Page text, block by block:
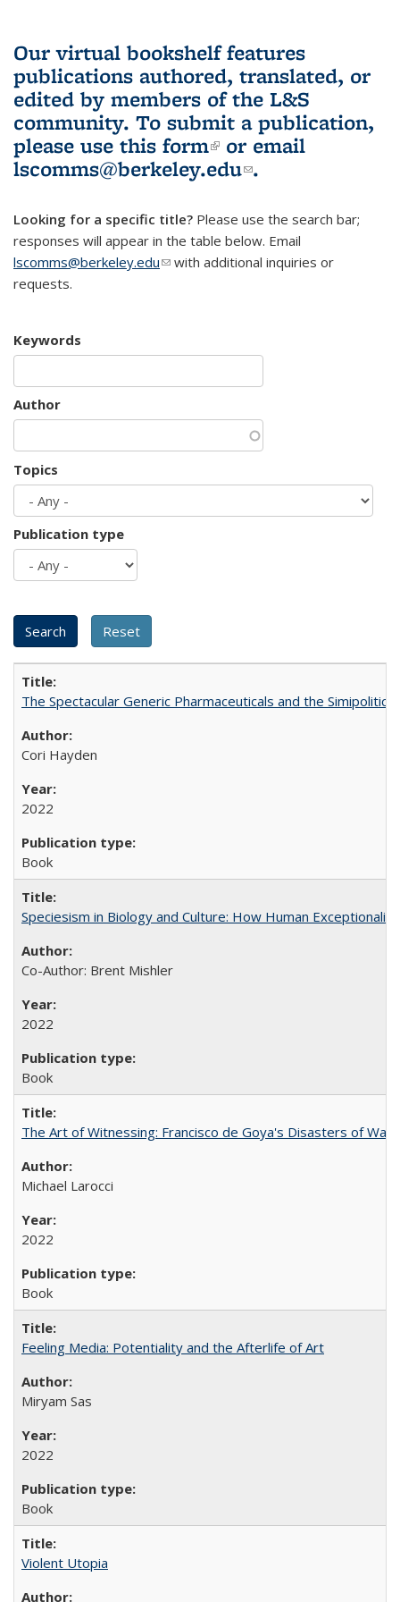
Our virtual bookshelf features
publications authored, translated, or
edited by members of the L&S
community. To submit a publication,
please use this form(link is external)
or email
lscomms@berkeley.edu(link sends e-
.
Looking for a specific title? Please use the search bar;
responses will appear in the table below. Email
lscomms@berkeley.edu(link sends e-mail)
with additional inquiries or
requests.
Keywords
Author
Topics
Publication type
The Spectacular Generic Pharmaceuticals and the
Cori Hayden
2022
Book
Speciesism in Biology and Culture: How Human
Co-Author: Brent Mishler
2022
Book
The Art of Witnessing: Francisco de Goya's Disasters of War
Michael Larocci
2022
Book
Feeling Media: Potentiality and the Afterlife of Art
​​Miryam Sas
2022
Book
Violent Utopia